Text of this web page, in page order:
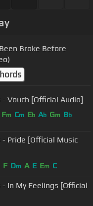
Broke Before
- Vouch [Official Audio]
Fm Cm Eb Ab Gm Bb
- Pride [Official Music
F Dm A E Em C
- In My Feelings [Official